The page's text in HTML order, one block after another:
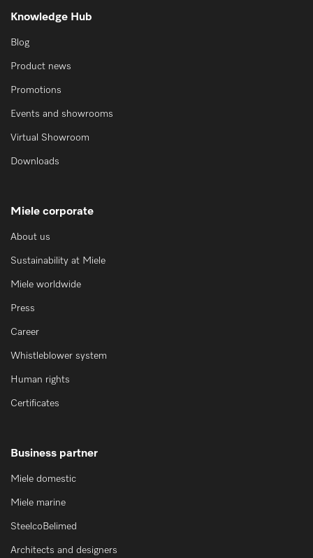
Knowledge Hub
Blog
Product news
Promotions
Events and showrooms
Virtual Showroom
Downloads
Miele corporate
About us
Sustainability at Miele
Miele worldwide
Press
Career
Whistleblower system
Human rights
Certificates
Business partner
Miele domestic
Miele marine
SteelcoBelimed
Architects and designers